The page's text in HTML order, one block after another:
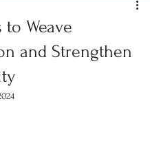
to Weave
and Strengthen